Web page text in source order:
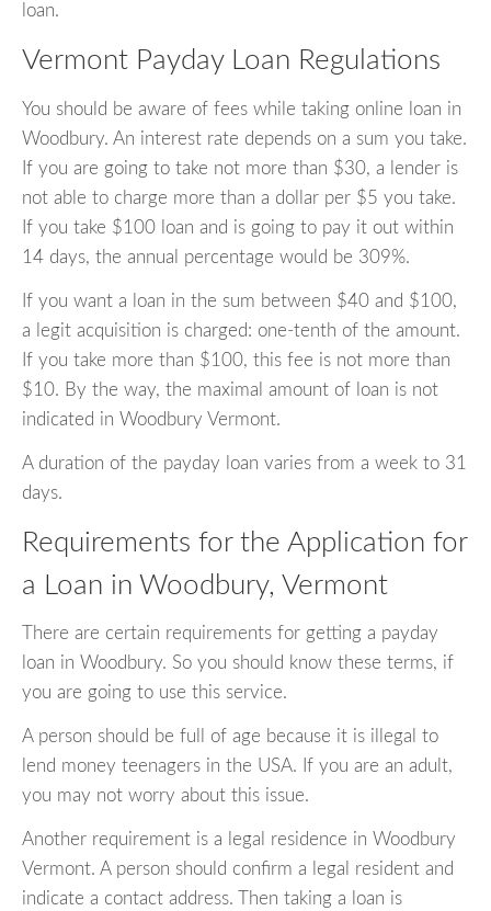
loan.
Vermont Payday Loan Regulations
You should be aware of fees while taking online loan in
Woodbury. An interest rate depends on a sum you take.
If you are going to take not more than $30, a lender is
not able to charge more than a dollar per $5 you take.
If you take $100 loan and is going to pay it out within
14 days, the annual percentage would be 309%.
If you want a loan in the sum between $40 and $100,
a legit acquisition is charged: one-tenth of the amount.
If you take more than $100, this fee is not more than
$10. By the way, the maximal amount of loan is not
indicated in Woodbury Vermont.
A duration of the payday loan varies from a week to 31
days.
Requirements for the Application for
a Loan in Woodbury, Vermont
There are certain requirements for getting a payday
loan in Woodbury. So you should know these terms, if
you are going to use this service.
A person should be full of age because it is illegal to
lend money teenagers in the USA. If you are an adult,
you may not worry about this issue.
Another requirement is a legal residence in Woodbury
Vermont. A person should confirm a legal resident and
indicate a contact address. Then taking a loan is